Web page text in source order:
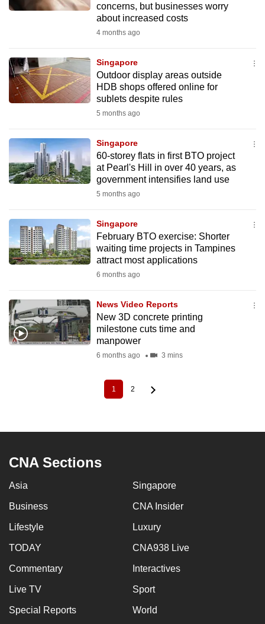
concerns, but businesses worry
about increased costs
4 months ago
Singapore
Outdoor display areas outside
HDB shops offered online for
sublets despite rules
5 months ago
Singapore
60-storey flats in first BTO project
at Pearl's Hill in over 40 years, as
government intensifies land use
5 months ago
Singapore
February BTO exercise: Shorter
waiting time projects in Tampines
attract most applications
6 months ago
News Video Reports
New 3D concrete printing
milestone cuts time and
manpower
6 months ago 3 mins
Current
page
1 Page
2
CNA Sections
Asia Singapore
Business CNA Insider
Lifestyle Luxury
TODAY CNA938 Live
Commentary Interactives
Live TV Sport
Special Reports World